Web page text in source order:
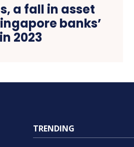
a fall in asset
banks’
2023
TRENDING